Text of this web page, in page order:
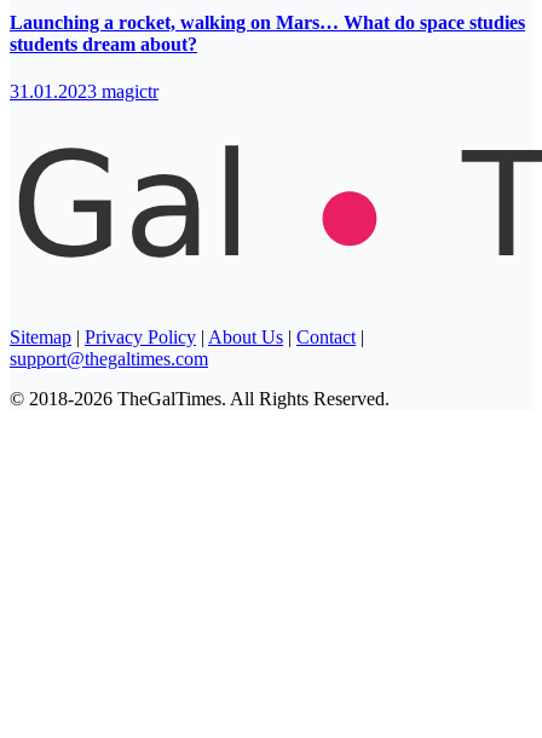
Launching a rocket, walking on Mars… What do space studies
students dream about?
31.01.2023 magictr
Sitemap | Privacy Policy | About Us | Contact |
support@thegaltimes.com
© 2018-2026 TheGalTimes. All Rights Reserved.